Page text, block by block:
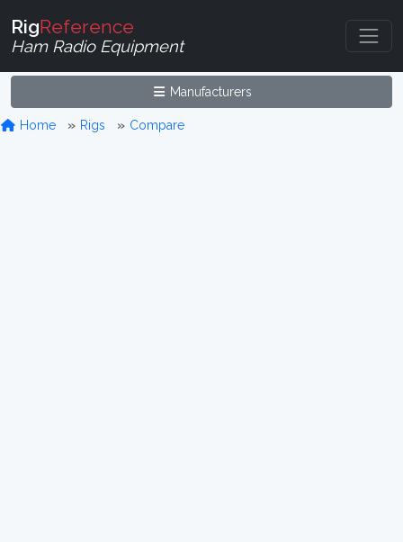
RigReference
Ham Radio Equipment
Manufacturers
Home Rigs Compare